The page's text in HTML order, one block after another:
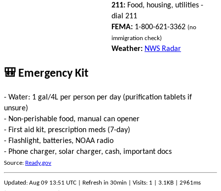
211: Food, housing, utilities -
dial 211
FEMA: 1-800-621-3362 (no
immigration check)
Weather: NWS Radar
🎒 Emergency Kit
- Water: 1 gal/4L per person per day (purification tablets if
unsure)
- Non-perishable food, manual can opener
- First aid kit, prescription meds (7-day)
- Flashlight, batteries, NOAA radio
- Phone charger, solar charger, cash, important docs
Source: Ready.gov
Updated: Aug 09 13:51 UTC | Refresh in 30min | Visits: 1 | 3.1KB | 2961ms